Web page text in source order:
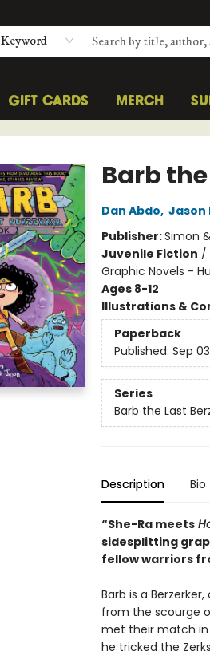
Keyword
GIFT CARDS MERCH
Barb
Dan Abdo, Jason
Publisher:Simon
Juvenile Fiction /
Graphic Novels -
Ages 8-12
Illustrations &
Paperback
Published: Sep
Series
Barb the Last
Description Bio
“She-Ra meets
sidesplitting
fellow warriors
Barb is a
from the scourge
met their match in
he tricked the